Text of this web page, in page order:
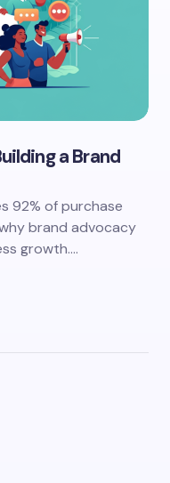
a Brand
92% of purchase
brand advocacy
growth.…